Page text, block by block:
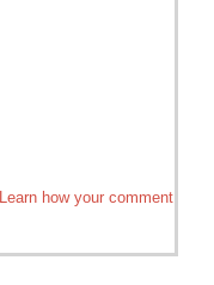
Learn how your comment